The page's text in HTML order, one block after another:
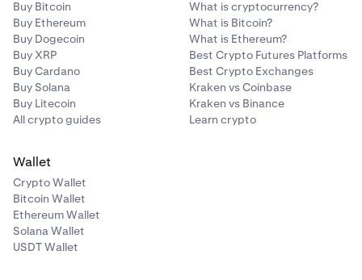
Buy Bitcoin
Buy Ethereum
Buy Dogecoin
Buy XRP
Buy Cardano
Buy Solana
Buy Litecoin
All crypto guides
What is cryptocurrency?
What is Bitcoin?
What is Ethereum?
Best Crypto Futures Platforms
Best Crypto Exchanges
Kraken vs Coinbase
Kraken vs Binance
Learn crypto
Wallet
Crypto Wallet
Bitcoin Wallet
Ethereum Wallet
Solana Wallet
USDT Wallet